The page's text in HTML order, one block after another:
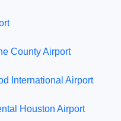
County Airport
International Airport
Houston Airport